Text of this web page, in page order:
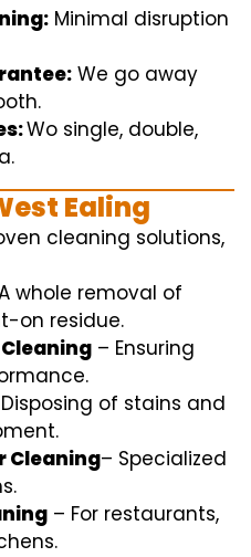
Minimal disruption
We go away
.
Wo single, double,
.
Ealing
cleaning solutions,
whole removal of
on residue.
– Ensuring
.
Disposing of stains and
.
Cleaning– Specialized
– For restaurants,